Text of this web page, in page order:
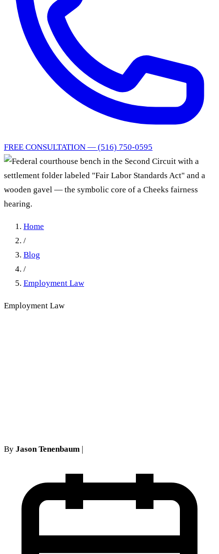
FREE CONSULTATION — (516) 750-0595
Home
/
Blog
/
Employment Law
Employment Law
By Jason Tenenbaum